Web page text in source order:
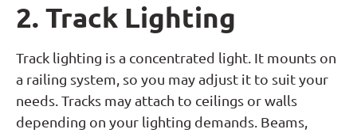
2. Track Lighting
Track lighting is a concentrated light. It mounts on
a railing system, so you may adjust it to suit your
needs. Tracks may attach to ceilings or walls
depending on your lighting demands. Beams,